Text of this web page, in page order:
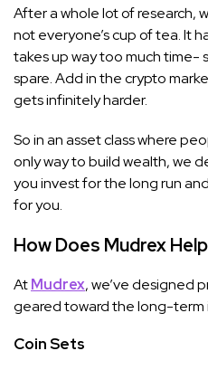
After a whole lot of research,
not everyone’s cup of tea. It
takes up way too much time-
spare. Add in the crypto
gets infinitely harder.
So in an asset class where
only way to build wealth, we
you invest for the long run
for you.
How Does Mudrex
AtMudrex, we’ve designed
geared toward the long-term
Coin Sets